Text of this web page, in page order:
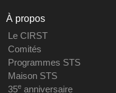
À propos
Le CIRST
Comités
Programmes STS
Maison STS
35eanniversaire